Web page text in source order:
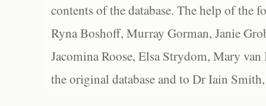
contents of the database. The help of the
Ryna Boshoff, Murray Gorman, Janie
Jacomina Roose, Elsa Strydom, Mary
the original database and to Dr Iain